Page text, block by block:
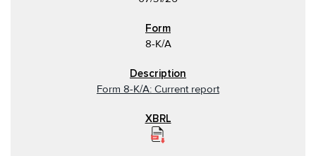
8-K/A
Form 8-K/A: Current report